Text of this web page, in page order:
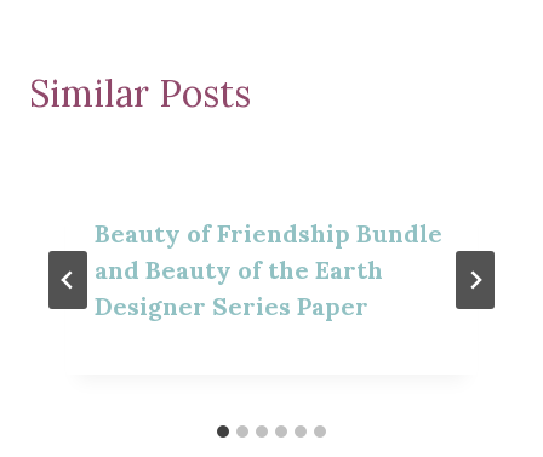
Similar Posts
Beauty of Friendship Bundle
and Beauty of the Earth
Designer Series Paper